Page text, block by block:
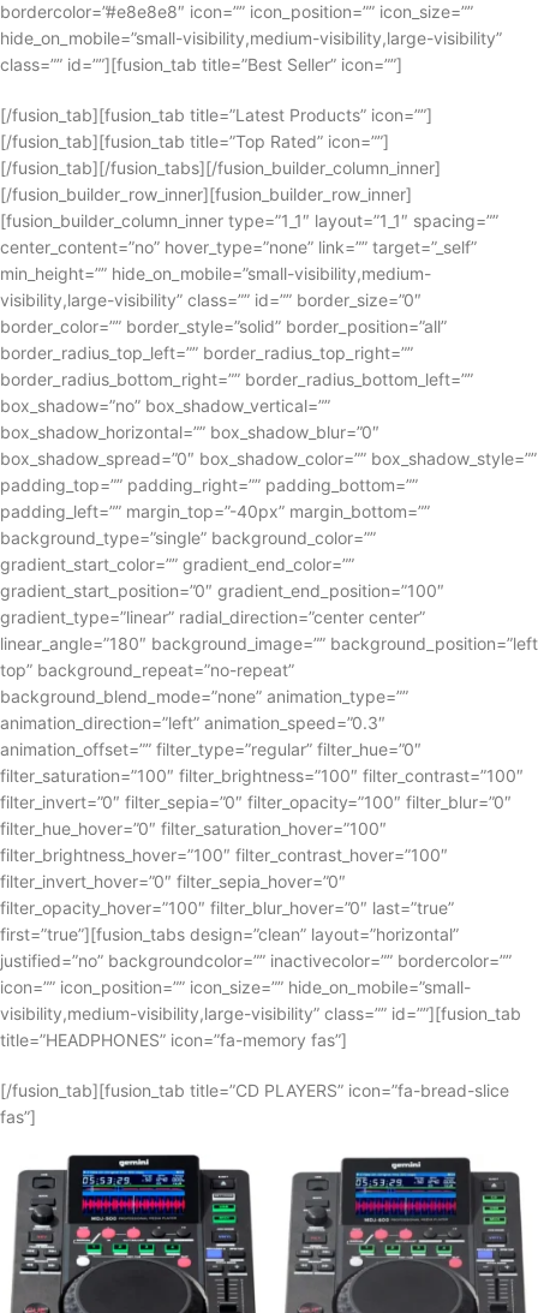
bordercolor=”#e8e8e8″ icon=”” icon_position=”” icon_size=””
hide_on_mobile=”small-visibility,medium-visibility,large-visibility”
class=”” id=””][fusion_tab title=”Best Seller” icon=””]
[/fusion_tab][fusion_tab title=”Latest Products” icon=””]
[/fusion_tab][fusion_tab title=”Top Rated” icon=””]
[/fusion_tab][/fusion_tabs][/fusion_builder_column_inner]
[/fusion_builder_row_inner][fusion_builder_row_inner]
[fusion_builder_column_inner type=”1_1″ layout=”1_1″ spacing=””
center_content=”no” hover_type=”none” link=”” target=”_self”
min_height=”” hide_on_mobile=”small-visibility,medium-
visibility,large-visibility” class=”” id=”” border_size=”0″
border_color=”” border_style=”solid” border_position=”all”
border_radius_top_left=”” border_radius_top_right=””
border_radius_bottom_right=”” border_radius_bottom_left=””
box_shadow=”no” box_shadow_vertical=””
box_shadow_horizontal=”” box_shadow_blur=”0″
box_shadow_spread=”0″ box_shadow_color=”” box_shadow_style=””
padding_top=”” padding_right=”” padding_bottom=””
padding_left=”” margin_top=”-40px” margin_bottom=””
background_type=”single” background_color=””
gradient_start_color=”” gradient_end_color=””
gradient_start_position=”0″ gradient_end_position=”100″
gradient_type=”linear” radial_direction=”center center”
linear_angle=”180″ background_image=”” background_position=”left
top” background_repeat=”no-repeat”
background_blend_mode=”none” animation_type=””
animation_direction=”left” animation_speed=”0.3″
animation_offset=”” filter_type=”regular” filter_hue=”0″
filter_saturation=”100″ filter_brightness=”100″ filter_contrast=”100″
filter_invert=”0″ filter_sepia=”0″ filter_opacity=”100″ filter_blur=”0″
filter_hue_hover=”0″ filter_saturation_hover=”100″
filter_brightness_hover=”100″ filter_contrast_hover=”100″
filter_invert_hover=”0″ filter_sepia_hover=”0″
filter_opacity_hover=”100″ filter_blur_hover=”0″ last=”true”
first=”true”][fusion_tabs design=”clean” layout=”horizontal”
justified=”no” backgroundcolor=”” inactivecolor=”” bordercolor=””
icon=”” icon_position=”” icon_size=”” hide_on_mobile=”small-
visibility,medium-visibility,large-visibility” class=”” id=””][fusion_tab
title=”HEADPHONES” icon=”fa-memory fas”]
[/fusion_tab][fusion_tab title=”CD PLAYERS” icon=”fa-bread-slice
fas”]